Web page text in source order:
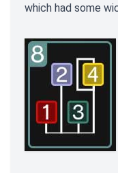
which had some